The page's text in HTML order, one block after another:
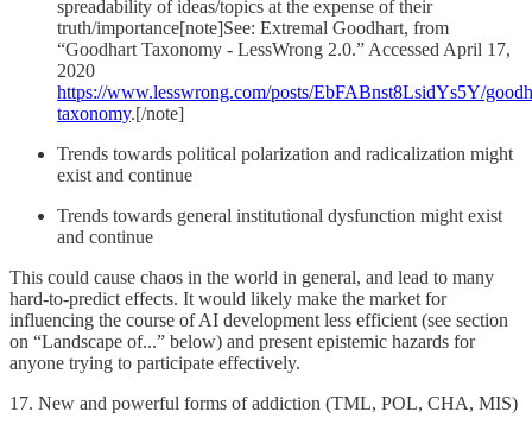
spreadability of ideas/topics at the expense of their
truth/importance[note]See: Extremal Goodhart, from
“Goodhart Taxonomy - LessWrong 2.0.” Accessed April 17,
2020
https://www.lesswrong.com/posts/EbFABnst8LsidYs5Y/
taxonomy.[/note]
Trends towards political polarization and radicalization might
exist and continue
Trends towards general institutional dysfunction might exist
and continue
This could cause chaos in the world in general, and lead to many
hard-to-predict effects. It would likely make the market for
influencing the course of AI development less efficient (see section
on “Landscape of...” below) and present epistemic hazards for
anyone trying to participate effectively.
17. New and powerful forms of addiction (TML, POL, CHA, MIS)